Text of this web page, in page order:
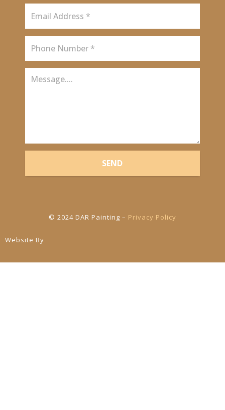
SEND
© 2024 DAR Painting – Privacy Policy
Website By